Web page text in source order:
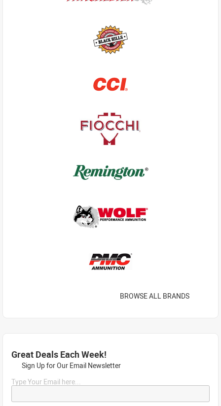
BROWSE ALL BRANDS
Great Deals Each Week!
Sign Up for Our Email Newsletter
Type Your Email here...